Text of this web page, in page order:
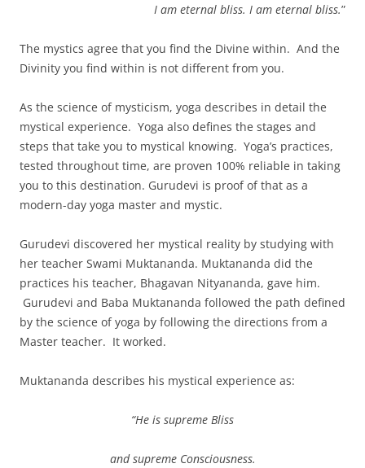
I am eternal bliss. I am eternal bliss.”
The mystics agree that you find the Divine within. And the
Divinity you find within is not different from you.
As the science of mysticism, yoga describes in detail the
mystical experience. Yoga also defines the stages and
steps that take you to mystical knowing. Yoga’s practices,
tested throughout time, are proven 100% reliable in taking
you to this destination. Gurudevi is proof of that as a
modern-day yoga master and mystic.
Gurudevi discovered her mystical reality by studying with
her teacher Swami Muktananda. Muktananda did the
practices his teacher, Bhagavan Nityananda, gave him.
Gurudevi and Baba Muktananda followed the path defined
by the science of yoga by following the directions from a
Master teacher. It worked.
Muktananda describes his mystical experience as:
“He is supreme Bliss
and supreme Consciousness.